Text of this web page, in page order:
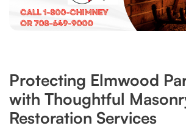
Protecting Elmwood
with Thoughtful
Restoration Services